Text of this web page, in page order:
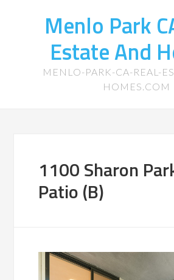
Menlo Park
Estate And
MENLO-PARK-CA-REAL-
HOMES.COM
1100 Sharon
Patio (B)